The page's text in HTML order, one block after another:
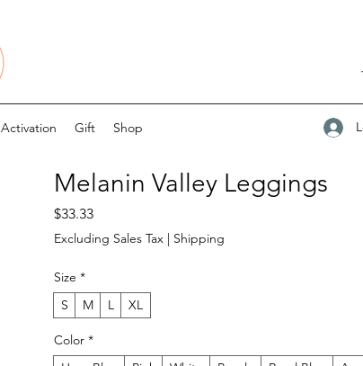
Activation Gift Shop
Melanin Valley Leggings
$33.33Price
Excluding Sales Tax | Shipping
Size *
S
M L XL
Color *